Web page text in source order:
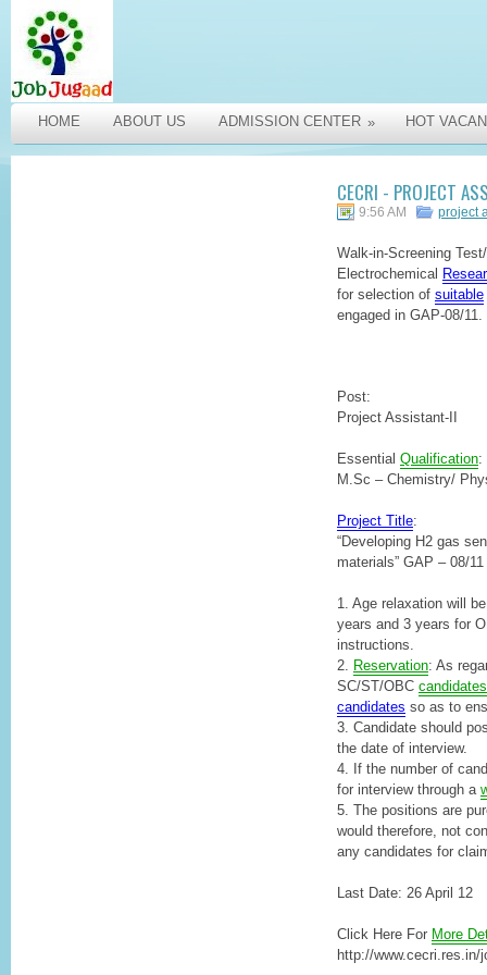
HOME ABOUT US ADMISSION CENTER » HOT
CECRI - PROJECT
9:56 AM project
Walk-in-Screening
Electrochemical
for selection of suitable
engaged in GAP-08/11.
Post:
Project Assistant-II
Essential Qualification:
M.Sc – Chemistry/
Project Title:
“Developing H2 gas
materials” GAP – 08/11
1. Age relaxation will
years and 3 years for
instructions.
2. Reservation: As
SC/ST/OBC candidates
candidates so as to
3. Candidate should
the date of interview.
4. If the number of
for interview through a
5. The positions are
would therefore, not
any candidates for
Last Date: 26 April 12
Click Here For More
http://www.cecri.res.in/